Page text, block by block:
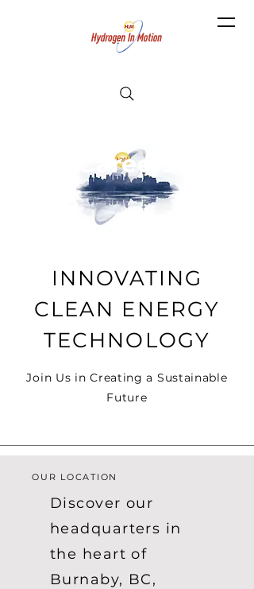
Careers
INNOVATING
CLEAN ENERGY
TECHNOLOGY
Join Us in Creating a Sustainable
Future
OUR LOCATION
Discover our
headquarters in
the heart of
Burnaby, BC,